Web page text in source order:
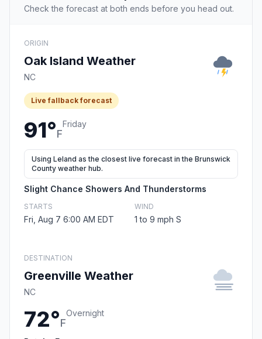
Check the forecast at both ends before you head out.
ORIGIN
Oak Island Weather
NC
Live fallback forecast
91°F
Friday
Using Leland as the closest live forecast in the Brunswick
County weather hub.
Slight Chance Showers And Thunderstorms
STARTS
Fri, Aug 7 6:00 AM EDT
WIND
1 to 9 mph S
DESTINATION
Greenville Weather
NC
72°F
Overnight